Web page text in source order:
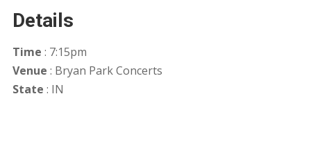
Details
Time : 7:15pm
Venue : Bryan Park Concerts
State : IN